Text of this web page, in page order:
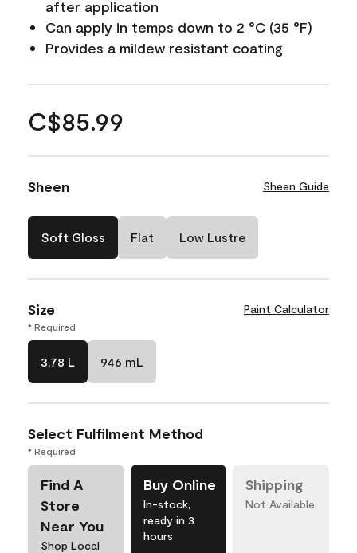
after application
Can apply in temps down to 2 °C (35 °F)
Provides a mildew resistant coating
C$85.99
Sheen Sheen Guide
Soft Gloss Flat Low Lustre
Size Paint Calculator
* Required
3.78 L 946 mL
Select Fulfilment Method
* Required
Find A
Store
Near You
Shop Local
Buy Online
In-stock,
ready in 3
hours
Shipping
Not Available